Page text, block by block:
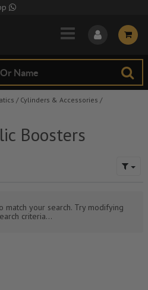
Skip to Main Content
/ Cylinders & Accessories /
Boosters
match your search. Try modifying
criteria...